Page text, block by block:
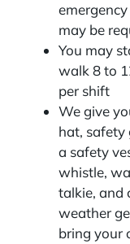
may be
You may
walk 8 to
per shift
We give
hat, safety
a safety
whistle,
talkie, and
weather
bring your